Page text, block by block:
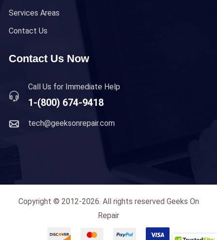
Services Areas
Contact Us
Contact Us Now
Call Us for Immediate Help
1-(800) 674-9418
tech@geeksonrepair.com
Copyright © 2012-2026. All rights reserved Geeks On
Repair